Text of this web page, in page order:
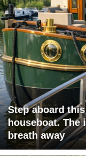
Step aboard
houseboat.
breath away